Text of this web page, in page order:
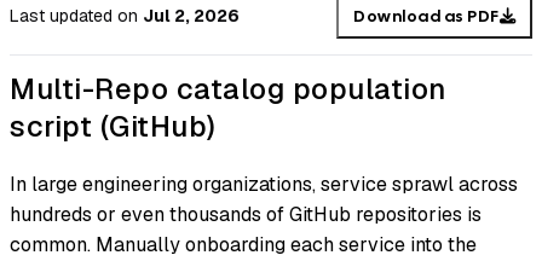
Last updated on Jul 2, 2026 Download as PDF
Multi-Repo catalog population
script (GitHub)
In large engineering organizations, service sprawl across
hundreds or even thousands of GitHub repositories is
common. Manually onboarding each service into the